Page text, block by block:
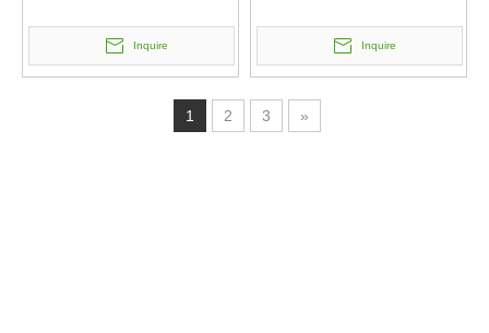
Inquire Inquire
1 2 3 »